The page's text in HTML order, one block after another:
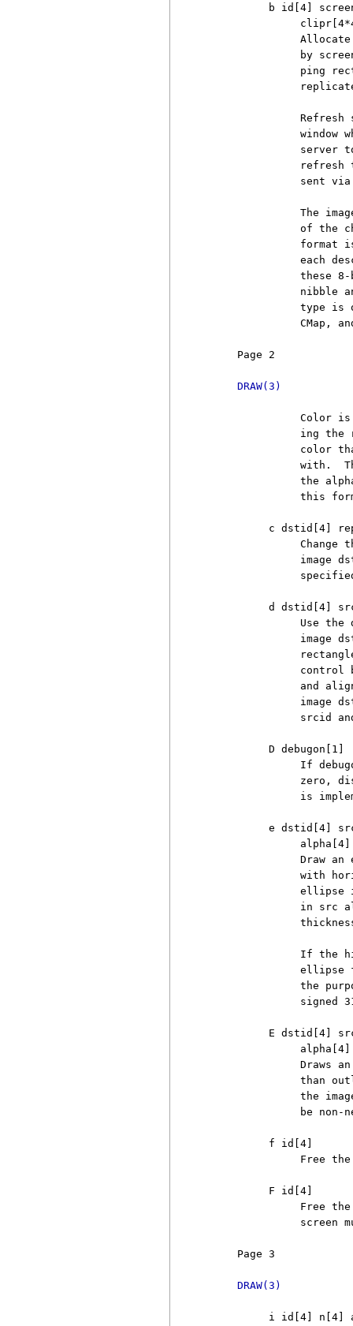
b id[4]
by
ping
Refresh
window
server
refresh
sent
The
of the
format
each
these
nibble
type is
CMap,
Page 2
DRAW(3)
Color
ing the
color
with.
the
this
c dstid[4]
Change
image
d dstid[4]
Use the
image
control
and
image
srcid
          D debugon[1]
If
zero,
is
e dstid[4]
Draw an
with
ellipse
in src
If the
ellipse
the
signed
E dstid[4]
Draws
than
the
be non-
          f id[4]
Free
          F id[4]
Free
screen
Page 3
DRAW(3)
i id[4] n[4]